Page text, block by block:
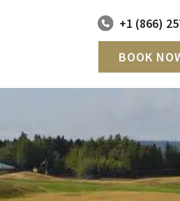
+1 (866)
BOOK